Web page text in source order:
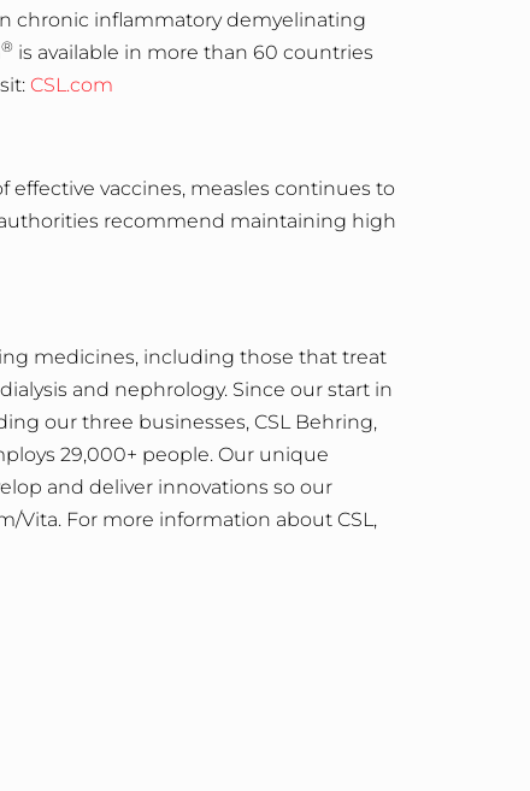
chronic inflammatory demyelinating
® is available in more than 60 countries
CSL.com
effective vaccines, measles continues to
recommend maintaining high
medicines, including those that treat
and nephrology. Since our start in
our three businesses, CSL Behring,
29,000+ people. Our unique
and deliver innovations so our
Vita. For more information about CSL,